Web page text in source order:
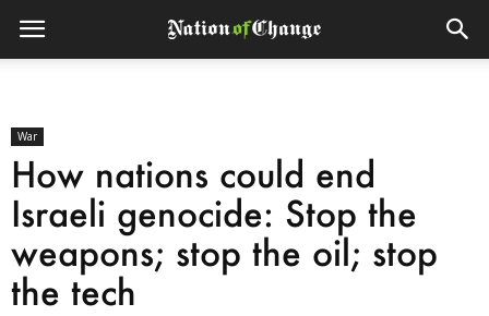
War
How nations could end
Israeli genocide: Stop the
weapons; stop the oil; stop
the tech